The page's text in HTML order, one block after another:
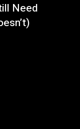
Need